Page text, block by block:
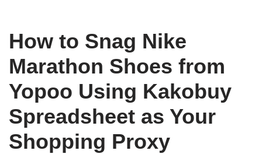
How to Snag Nike
Marathon Shoes from
Yopoo Using Kakobuy
Spreadsheet as Your
Shopping Proxy